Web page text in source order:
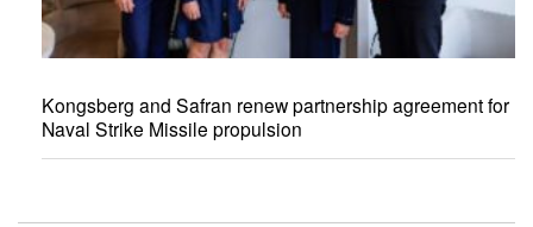
Kongsberg and Safran renew partnership agreement for
Naval Strike Missile propulsion